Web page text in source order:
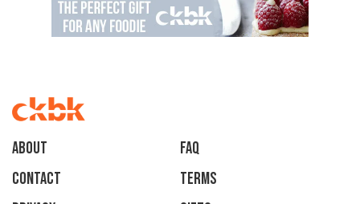
About
faq
Contact
Terms